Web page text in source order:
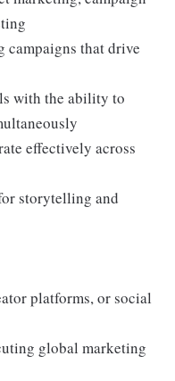
campaigns that drive
with the ability to
effectively across
storytelling and
platforms, or social
global marketing